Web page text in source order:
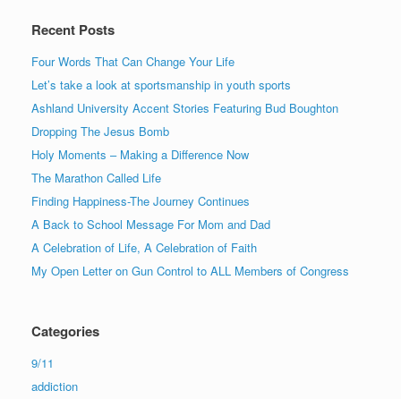
Recent Posts
Four Words That Can Change Your Life
Let’s take a look at sportsmanship in youth sports
Ashland University Accent Stories Featuring Bud Boughton
Dropping The Jesus Bomb
Holy Moments – Making a Difference Now
The Marathon Called Life
Finding Happiness-The Journey Continues
A Back to School Message For Mom and Dad
A Celebration of Life, A Celebration of Faith
My Open Letter on Gun Control to ALL Members of Congress
Categories
9/11
addiction